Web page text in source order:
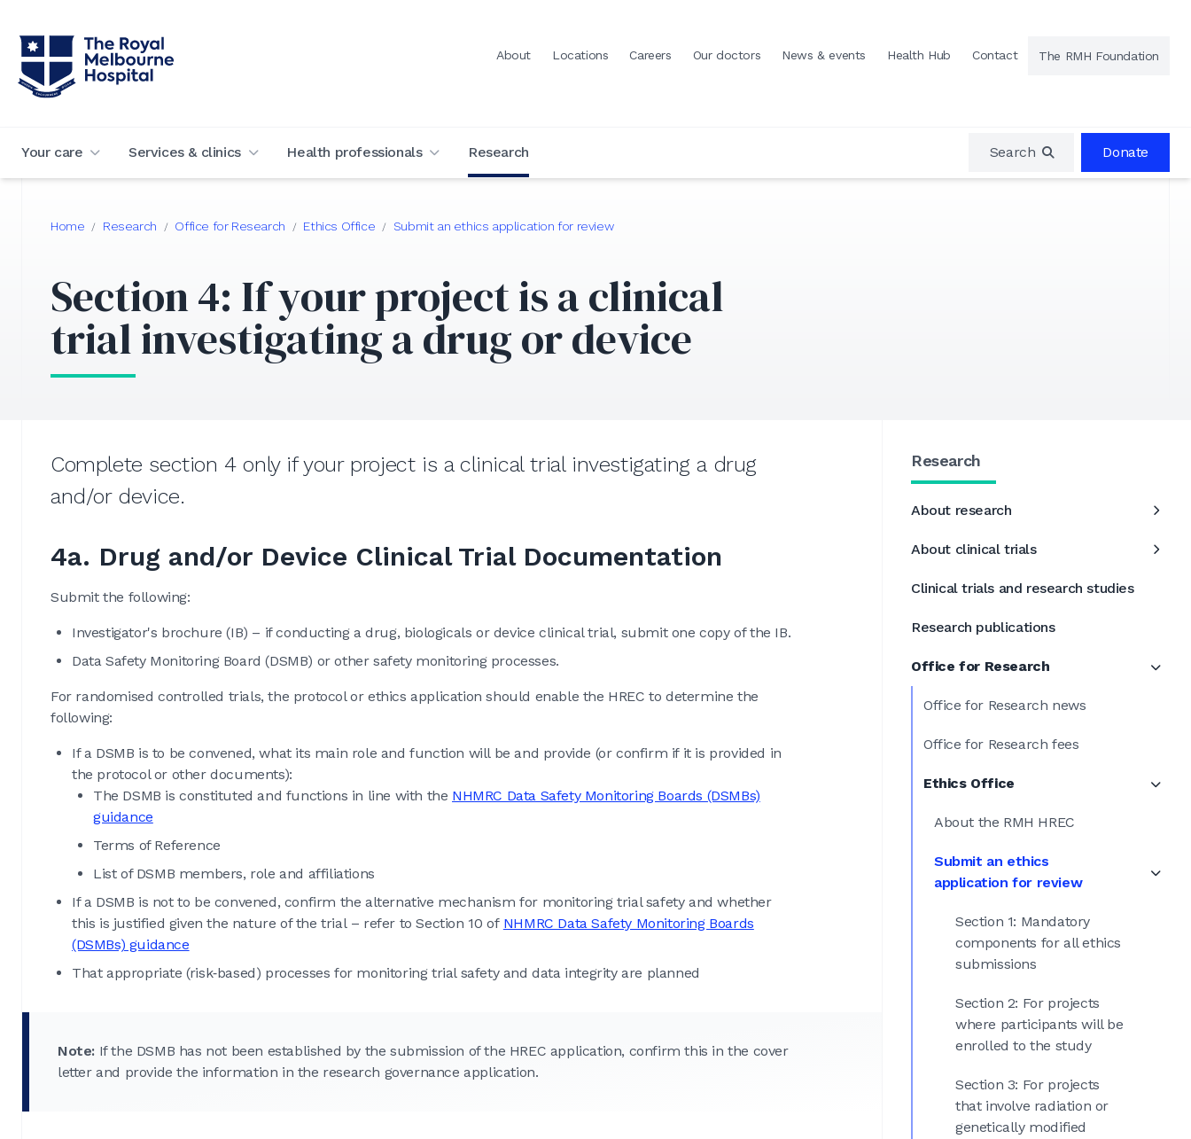
About Locations Careers Our doctors News & events Health Hub Contact The RMH Foundation
Your care Services & clinics Health professionals Research Search Donate
Home / Research / Office for Research / Ethics Office / Submit an ethics application for review
Section 4: If your project is a clinical
trial investigating a drug or device
Complete section 4 only if your project is a clinical trial investigating a drug
and/or device.
4a. Drug and/or Device Clinical Trial Documentation
Submit the following:
Investigator's brochure (IB) – if conducting a drug, biologicals or device clinical trial, submit one copy of the IB.
Data Safety Monitoring Board (DSMB) or other safety monitoring processes.
For randomised controlled trials, the protocol or ethics application should enable the HREC to determine the
following:
If a DSMB is to be convened, what its main role and function will be and provide (or confirm if it is provided in
the protocol or other documents):
The DSMB is constituted and functions in line with the NHMRC Data Safety Monitoring Boards (DSMBs)
guidance
Terms of Reference
List of DSMB members, role and affiliations
If a DSMB is not to be convened, confirm the alternative mechanism for monitoring trial safety and whether
this is justified given the nature of the trial – refer to Section 10 of NHMRC Data Safety Monitoring Boards
(DSMBs) guidance
That appropriate (risk‑based) processes for monitoring trial safety and data integrity are planned
Note: If the DSMB has not been established by the submission of the HREC application, confirm this in the cover
letter and provide the information in the research governance application.
Research
About research
About clinical trials
Clinical trials and research studies
Research publications
Office for Research
Office for Research news
Office for Research fees
Ethics Office
About the RMH HREC
Submit an ethics
application for review
Section 1: Mandatory
components for all ethics
submissions
Section 2: For projects
where participants will be
enrolled to the study
Section 3: For projects
that involve radiation or
genetically modified